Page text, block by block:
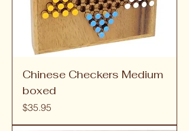
Chinese Checkers Medium
boxed
Price
$35.95